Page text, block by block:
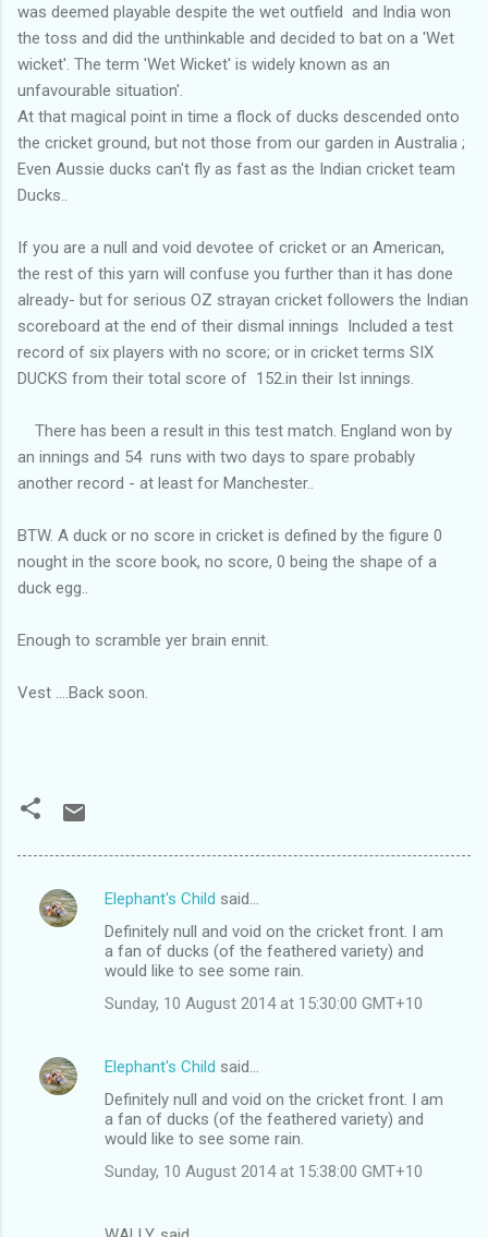
was deemed playable despite the wet outfield and India won
the toss and did the unthinkable and decided to bat on a 'Wet
wicket'. The term 'Wet Wicket' is widely known as an
unfavourable situation'.
At that magical point in time a flock of ducks descended onto
the cricket ground, but not those from our garden in Australia ;
Even Aussie ducks can't fly as fast as the Indian cricket team
Ducks..
If you are a null and void devotee of cricket or an American,
the rest of this yarn will confuse you further than it has done
already- but for serious OZ strayan cricket followers the Indian
scoreboard at the end of their dismal innings Included a test
record of six players with no score; or in cricket terms SIX
DUCKS from their total score of 152.in their Ist innings.
There has been a result in this test match. England won by
an innings and 54 runs with two days to spare probably
another record - at least for Manchester..
BTW. A duck or no score in cricket is defined by the figure 0
nought in the score book, no score, 0 being the shape of a
duck egg..
Enough to scramble yer brain ennit.
Vest ....Back soon.
C
n
t
Elephant's Child said…
Definitely null and void on the cricket front. I am
a fan of ducks (of the feathered variety) and
would like to see some rain.
Sunday, 10 August 2014 at 15:30:00 GMT+10
Elephant's Child said…
Definitely null and void on the cricket front. I am
a fan of ducks (of the feathered variety) and
would like to see some rain.
Sunday, 10 August 2014 at 15:38:00 GMT+10